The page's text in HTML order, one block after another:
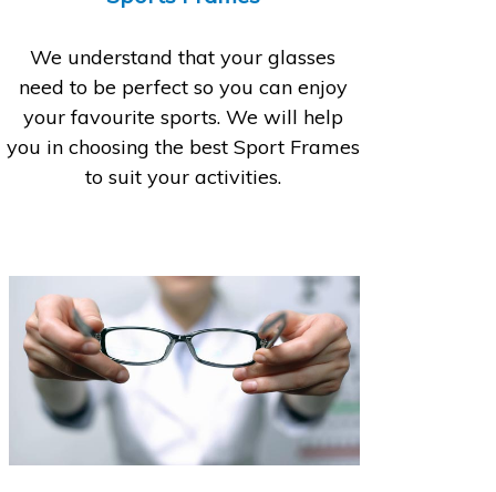
We understand that your glasses
need to be perfect so you can enjoy
your favourite sports. We will help
you in choosing the best Sport Frames
to suit your activities.